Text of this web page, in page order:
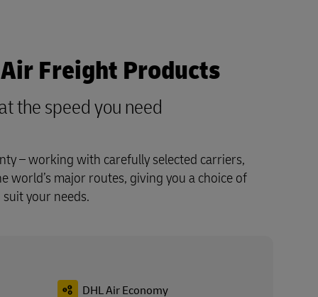
Freight Products
the speed you need
– working with carefully selected carriers,
world’s major routes, giving you a choice of
your needs.
DHL Air Economy